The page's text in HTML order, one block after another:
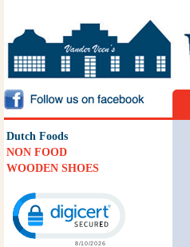
Dutch Foods
NON FOOD
WOODEN SHOES